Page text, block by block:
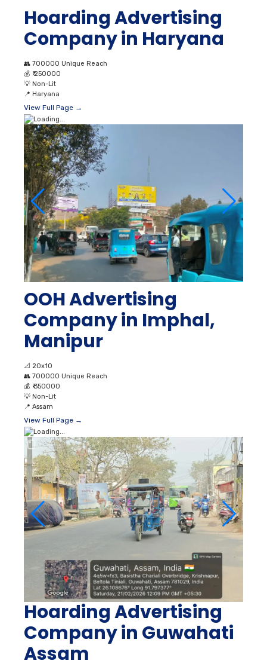
Hoarding Advertising
Company in Haryana
👥 700000 Unique Reach
💰 ₹ 250000
💡 Non-Lit
📍 Haryana
View Full Page →
OOH Advertising
Company in Imphal,
Manipur
📐 20x10
👥 700000 Unique Reach
💰 ₹ 350000
💡 Non-Lit
📍 Assam
View Full Page →
Hoarding Advertising
Company in Guwahati
Assam